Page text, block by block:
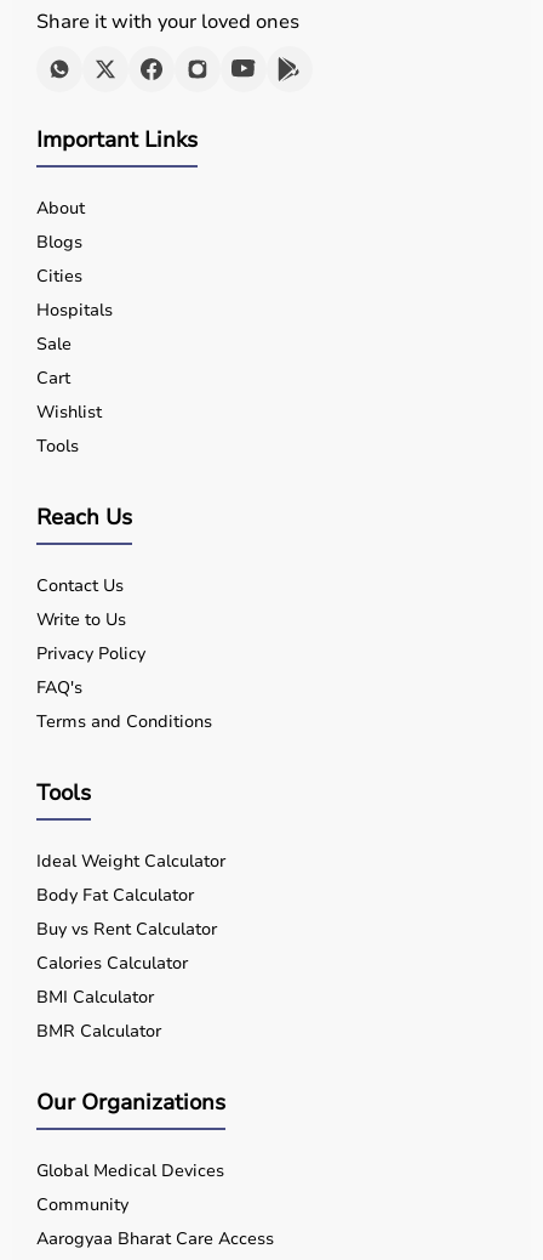
Share it with your loved ones
Important Links
About
Blogs
Cities
Hospitals
Sale
Cart
Wishlist
Tools
Reach Us
Contact Us
Write to Us
Privacy Policy
FAQ's
Terms and Conditions
Tools
Ideal Weight Calculator
Body Fat Calculator
Buy vs Rent Calculator
Calories Calculator
BMI Calculator
BMR Calculator
Our Organizations
Global Medical Devices
Community
Aarogyaa Bharat Care Access